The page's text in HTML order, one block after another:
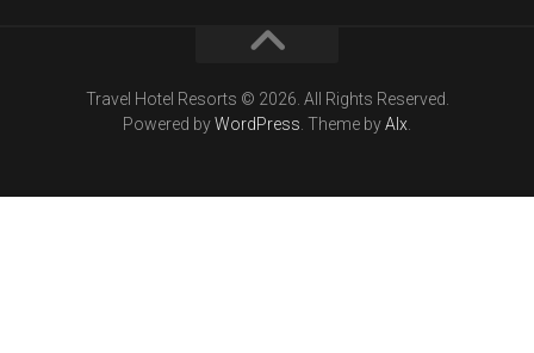
Travel Hotel Resorts © 2026. All Rights Reserved.
Powered byWordPress . Theme byAlx